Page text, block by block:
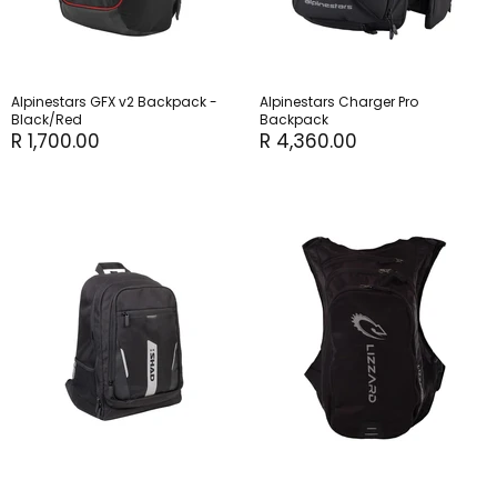
Alpinestars GFX v2 Backpack -
Black/Red
R 1,700.00
Alpinestars Charger Pro
Backpack
R 4,360.00